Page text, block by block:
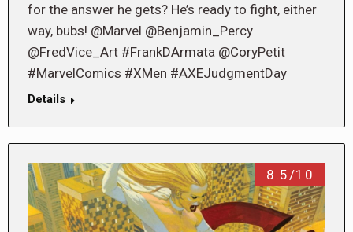
for the answer he gets? He’s ready to fight, either
way, bubs! @Marvel @Benjamin_Percy
@FredVice_Art #FrankDArmata @CoryPetit
#MarvelComics #XMen #AXEJudgmentDay
Details
8.5/10